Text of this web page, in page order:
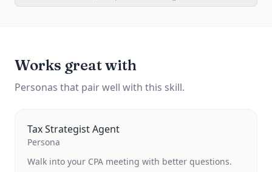
Works great with
Personas that pair well with this skill.
Tax Strategist Agent
Persona
Walk into your CPA meeting with better questions.